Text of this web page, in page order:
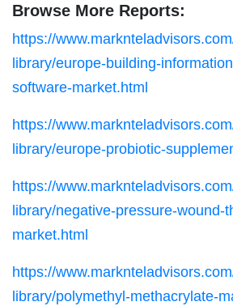
Browse More Reports:
https://
library/europe-building-
software-market.html
https://
library/europe-probiotic-
https://
library/negative-pressure-wound-
market.html
https://
library/polymethyl-methacrylate-